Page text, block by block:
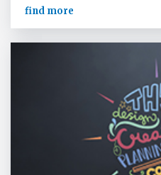
find more